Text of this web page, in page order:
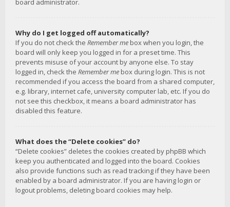
board administrator.
Why do I get logged off automatically?
If you do not check the Remember me box when you login, the
board will only keep you logged in for a preset time. This
prevents misuse of your account by anyone else. To stay
logged in, check the Remember me box during login. This is not
recommended if you access the board from a shared computer,
e.g. library, internet cafe, university computer lab, etc. If you do
not see this checkbox, it means a board administrator has
disabled this feature.
What does the “Delete cookies” do?
“Delete cookies” deletes the cookies created by phpBB which
keep you authenticated and logged into the board. Cookies
also provide functions such as read tracking if they have been
enabled by a board administrator. If you are having login or
logout problems, deleting board cookies may help.